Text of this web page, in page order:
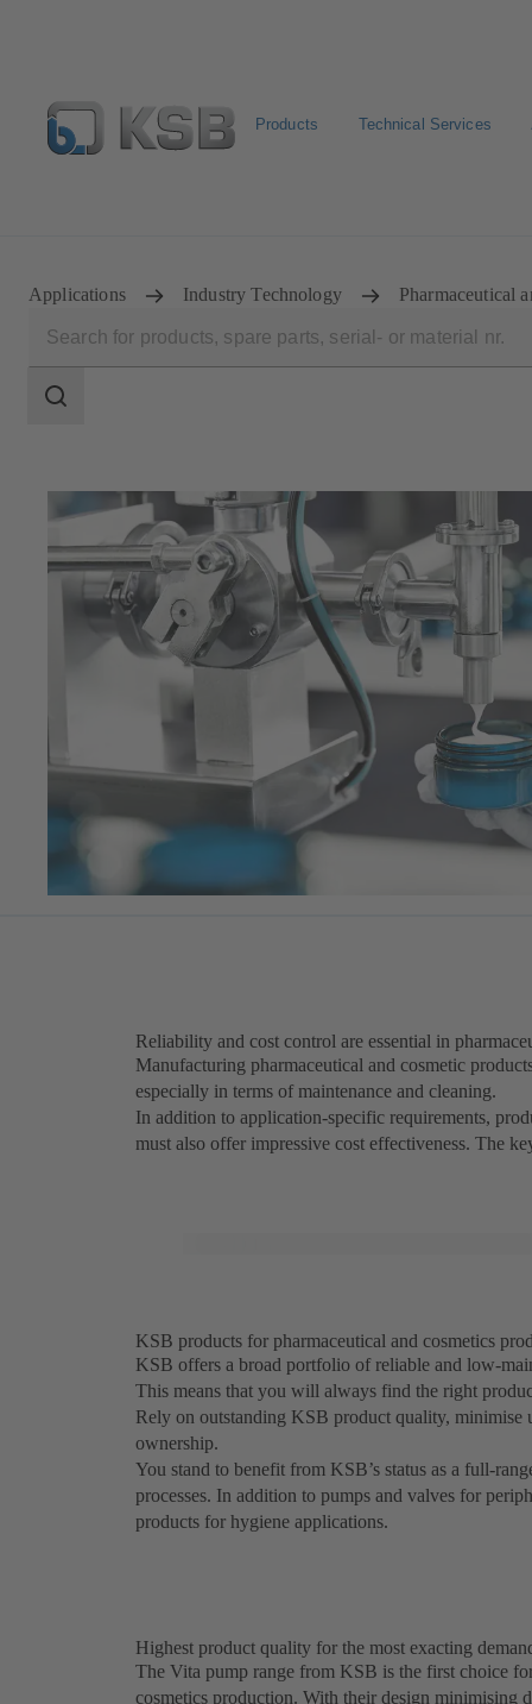
Products Technical Services
Applications Industry Technology Pharmaceutical
scope
Search
Reliability and cost control are essential in
Manufacturing pharmaceutical and cosmetic
especially in terms of maintenance and cleaning.
In addition to application-specific requirements,
must also offer impressive cost effectiveness. The
KSB products for pharmaceutical and cosmetics
KSB offers a broad portfolio of reliable and low-
This means that you will always find the right
Rely on outstanding KSB product quality,
ownership.
You stand to benefit from KSB’s status as a full-
processes. In addition to pumps and valves for
products for hygiene applications.
Highest product quality for the most exacting
The Vita pump range from KSB is the first choice
cosmetics production. With their design minimising